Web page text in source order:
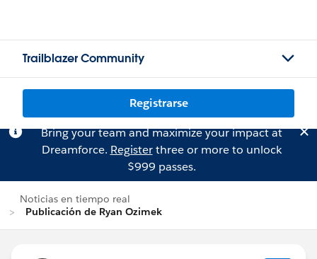
Trailblazer Community
Registrarse
Bring your team and maximize your impact at
Dreamforce. Registerthree or more to unlock
$999 passes.
Noticias en tiempo real
Publicación de Ryan Ozimek